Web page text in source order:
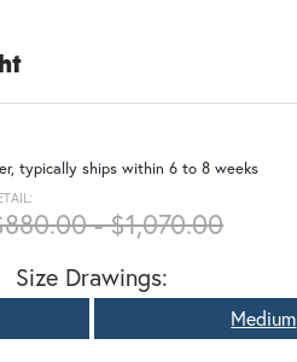
typically ships within 6 to 8 weeks
- $1,070.00
Size Drawings:
Medium